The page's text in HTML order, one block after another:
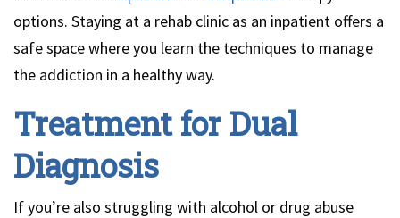
options. Staying at a rehab clinic as an inpatient offers a
safe space where you learn the techniques to manage
the addiction in a healthy way.
Treatment for Dual
Diagnosis
If you’re also struggling with alcohol or drug abuse